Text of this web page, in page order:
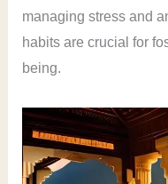
managing stress and
habits are crucial for
being.